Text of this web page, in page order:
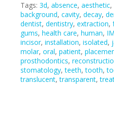
Tags: 3d, absence, aesthetic,
background, cavity, decay,
dentist, dentistry, extraction,
gums, health care, human,
incisor, installation, isolated,
molar, oral, patient,
prosthodontics,
stomatology,teeth,tooth,
translucent,transparent,